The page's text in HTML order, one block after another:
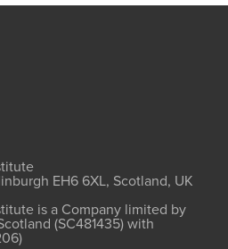
EH6 6XL, Scotland, UK
is a Company limited by
(SC481435) with